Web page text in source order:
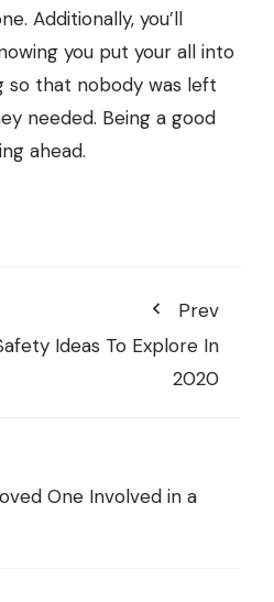
Additionally, you’ll
you put your all into
so that nobody was left
needed. Being a good
ahead.
Prev
Ideas To Explore In
2020
One Involved in a